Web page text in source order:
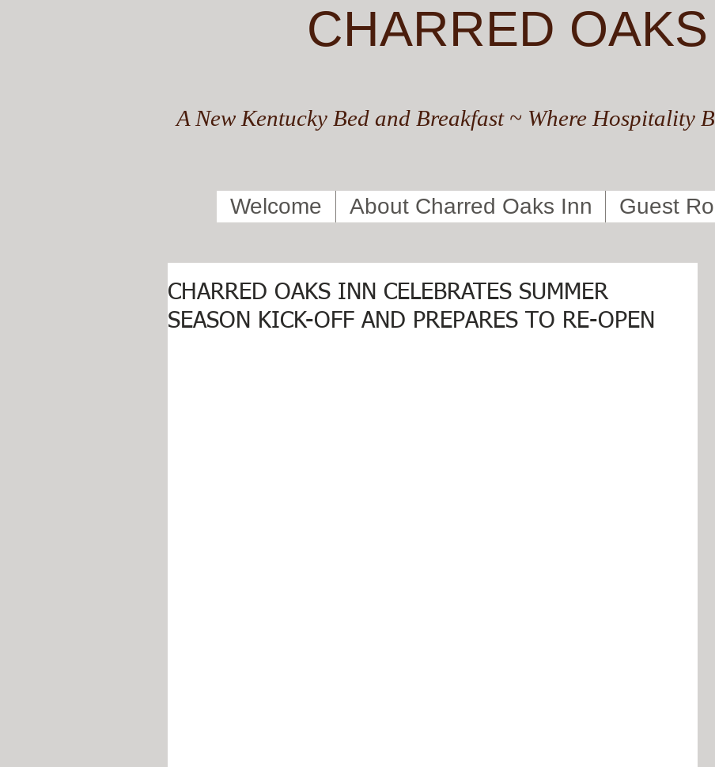
CHARRED
A New Kentucky Bed and Breakfast ~ Where Hospitality
Welcome About Charred Oaks Inn Guest
CHARRED OAKS INN CELEBRATES SUMMER
SEASON KICK-OFF AND PREPARES TO RE-OPEN